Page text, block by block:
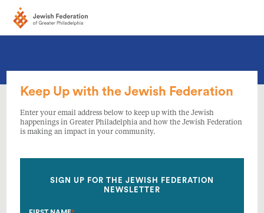
Keep Up with the Jewish Federation
Enter your email address below to keep up with the Jewish
happenings in Greater Philadelphia and how the Jewish Federation
is making an impact in your community.
SIGN UP FOR THE JEWISH FEDERATION
NEWSLETTER